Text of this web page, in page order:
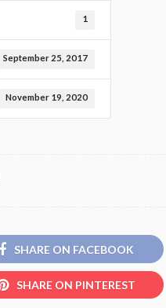
1
September 25, 2017
November 19, 2020
SHARE ON FACEBOOK
SHARE ON PINTEREST